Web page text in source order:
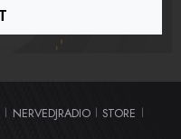
NERVEDJRADIO STORE